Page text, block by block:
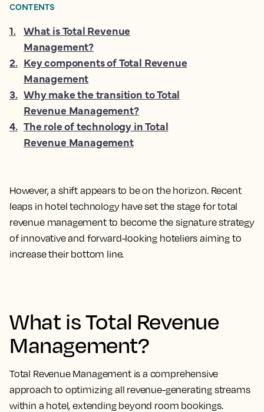
However, a shift appears to be on the horizon. Recent
leaps in hotel technology have set the stage for total
revenue management to become the signature strategy
of innovative and forward-looking hoteliers aiming to
increase their bottom line.
What is Total Revenue
Management?
Total Revenue Management is a comprehensive
approach to optimizing all revenue-generating streams
within a hotel, extending beyond room bookings.
CONTENTS
1. What is Total Revenue
Management?
2. Key components of Total Revenue
Management
3. Why make the transition to Total
Revenue Management?
4. The role of technology in Total
Revenue Management